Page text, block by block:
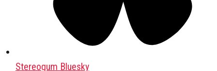
Stereogum Bluesky